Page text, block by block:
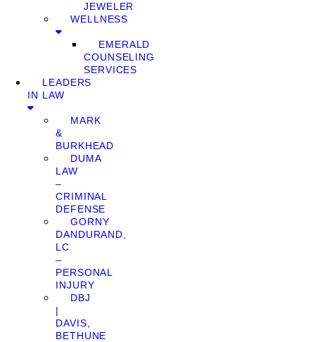
JEWELER
WELLNESS
EMERALD
COUNSELING
SERVICES
LEADERS
IN LAW
MARK
&
BURKHEAD
DUMA
LAW
–
CRIMINAL
DEFENSE
GORNY
DANDURAND,
LC
–
PERSONAL
INJURY
DBJ
|
DAVIS,
BETHUNE